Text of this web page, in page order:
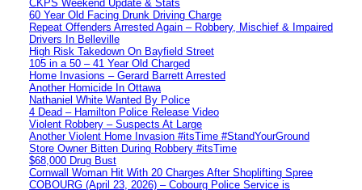
CKPS Weekend Update & Stats
60 Year Old Facing Drunk Driving Charge
Repeat Offenders Arrested Again – Robbery, Mischief & Impaired
Drivers In Belleville
High Risk Takedown On Bayfield Street
105 in a 50 – 41 Year Old Charged
Home Invasions – Gerard Barrett Arrested
Another Homicide In Ottawa
Nathaniel White Wanted By Police
4 Dead – Hamilton Police Release Video
Violent Robbery – Suspects At Large
Another Violent Home Invasion #itsTime #StandYourGround
Store Owner Bitten During Robbery #itsTime
$68,000 Drug Bust
Cornwall Woman Hit With 20 Charges After Shoplifting Spree
COBOURG (April 23, 2026) – Cobourg Police Service is